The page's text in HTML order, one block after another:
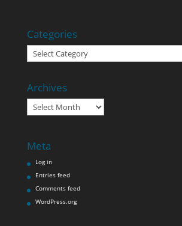
Categories
Categories
Archives
Archives
Meta
Log in
Entries feed
Comments feed
WordPress.org